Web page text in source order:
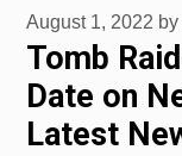
Tomb
Date on
Latest
August 1, 2022 by